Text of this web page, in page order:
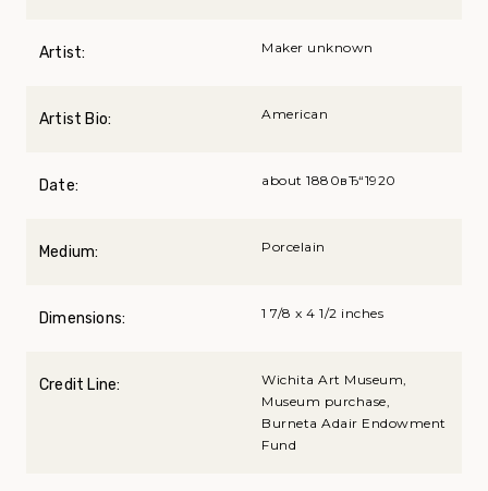
Artist: Maker unknown
Artist Bio: American
Date: about 1880вЂ“1920
Medium: Porcelain
Dimensions: 1 7/8 x 4 1/2 inches
Credit Line:
Wichita Art Museum,
Museum purchase,
Burneta Adair Endowment
Fund